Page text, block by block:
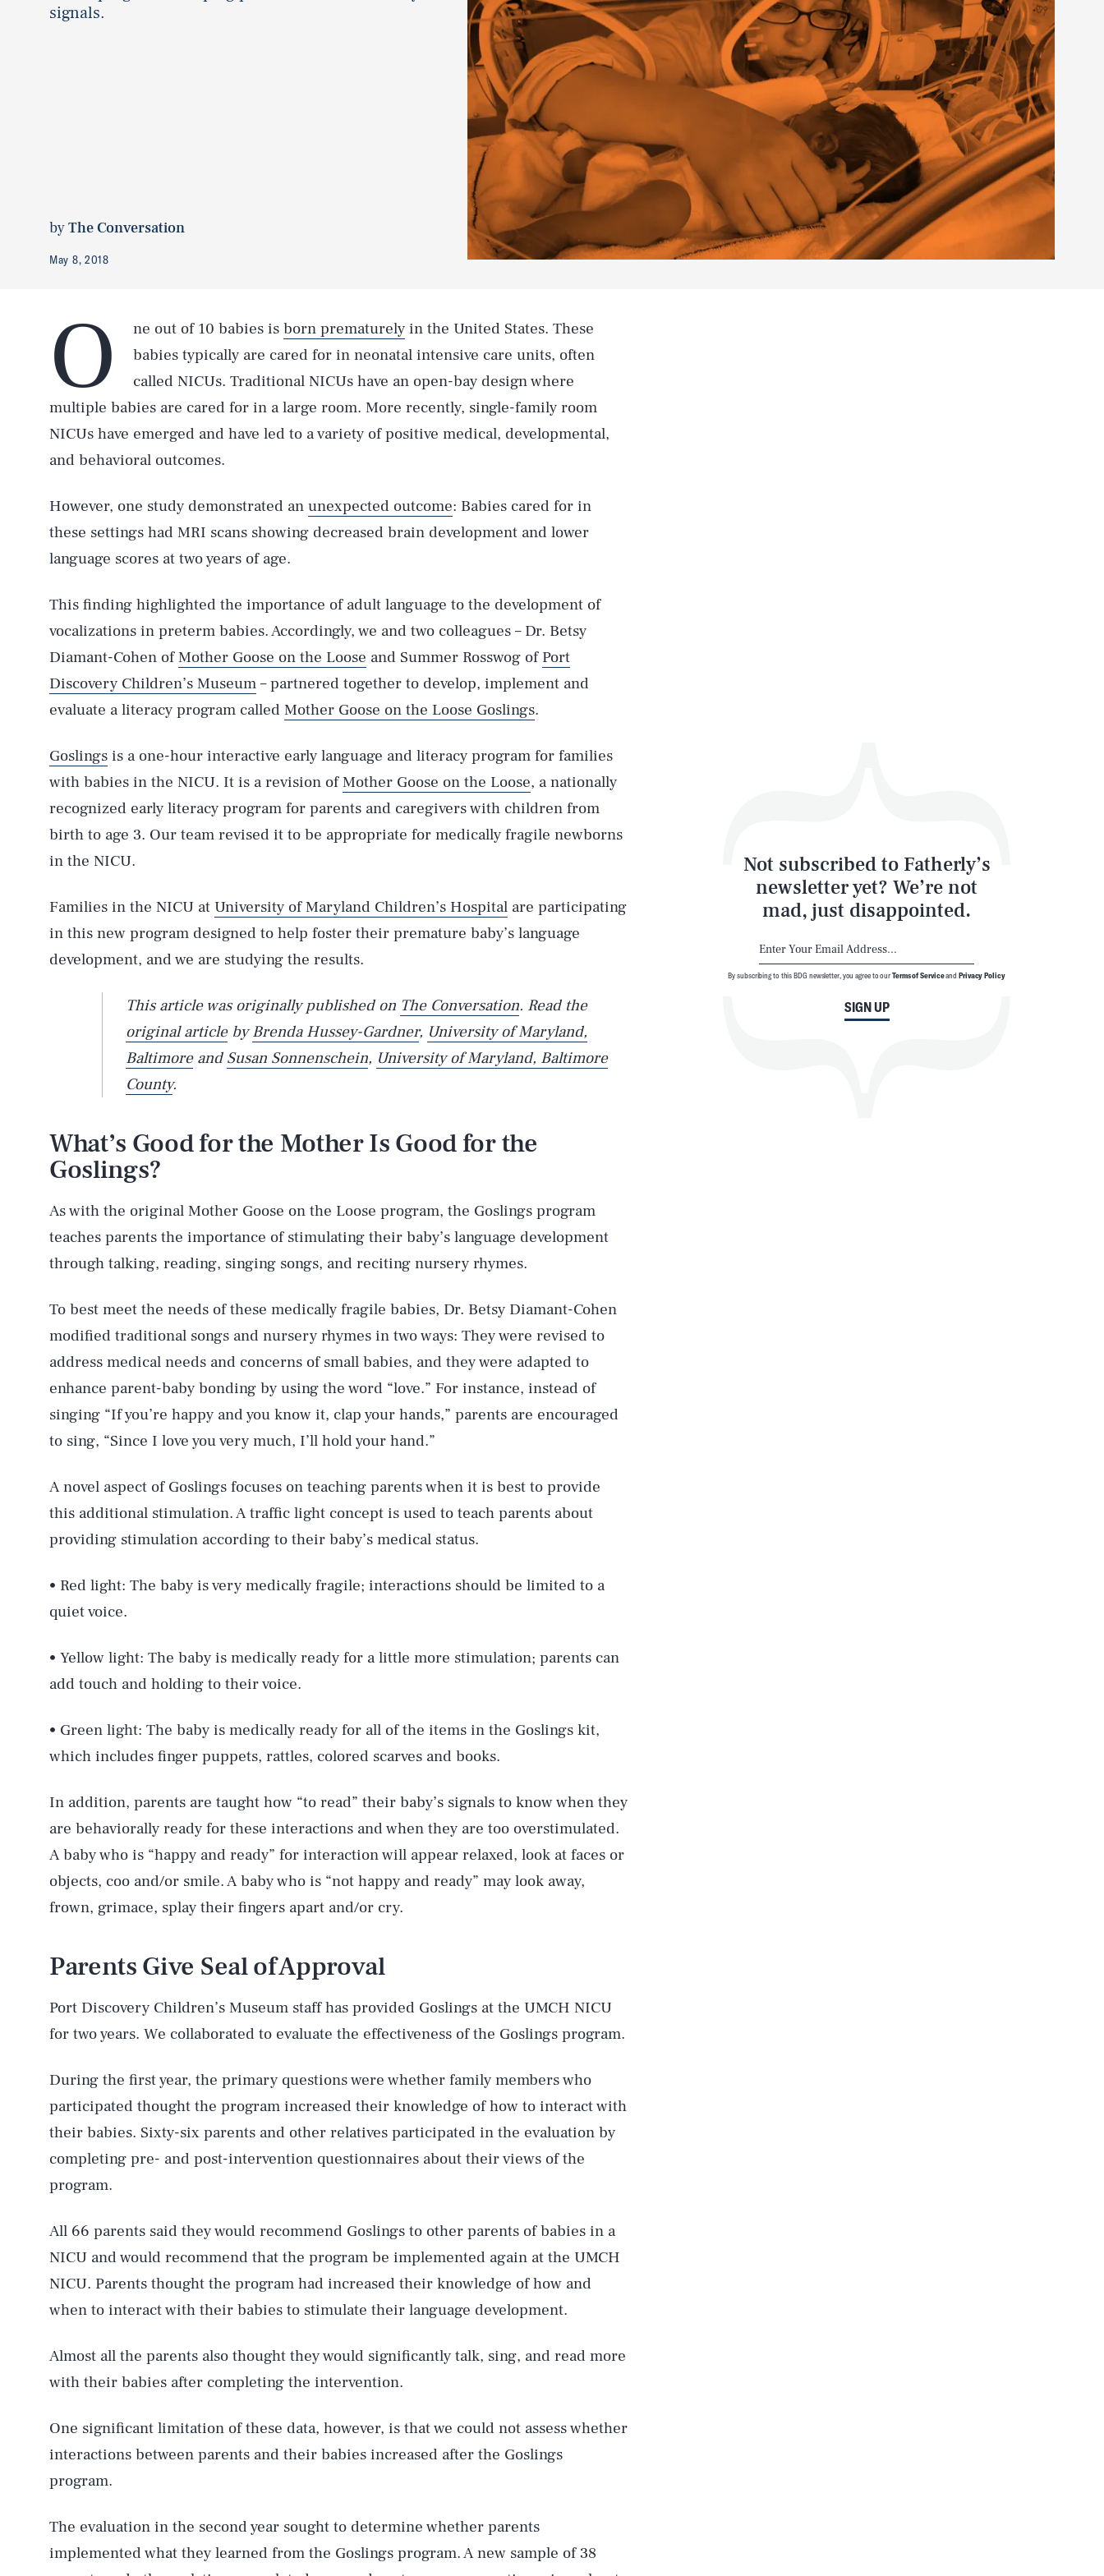
signals.
byThe Conversation
May 8, 2018
O ne out of 10 babies is born prematurely in the United States. These
babies typically are cared for in neonatal intensive care units, often
called NICUs. Traditional NICUs have an open-bay design where
multiple babies are cared for in a large room. More recently, single-family room
NICUs have emerged and have led to a variety of positive medical, developmental,
and behavioral outcomes.
However, one study demonstrated an unexpected outcome: Babies cared for in
these settings had MRI scans showing decreased brain development and lower
language scores at two years of age.
This finding highlighted the importance of adult language to the development of
vocalizations in preterm babies. Accordingly, we and two colleagues – Dr. Betsy
Diamant-Cohen ofMother Goose on the Loose and Summer Rosswog of Port
Discovery Children’s Museum – partnered together to develop, implement and
evaluate a literacy program called Mother Goose on the Loose Goslings.
Goslings is a one-hour interactive early language and literacy program for families
with babies in the NICU. It is a revision ofMother Goose on the Loose, a nationally
recognized early literacy program for parents and caregivers with children from
birth to age 3. Our team revised it to be appropriate for medically fragile newborns
in the NICU.
Families in the NICU at University of Maryland Children’s Hospital are participating
in this new program designed to help foster their premature baby’s language
development, and we are studying the results.
This article was originally published on The Conversation. Read the
original articlebyBrenda Hussey-Gardner, University of Maryland,
Baltimoreand Susan Sonnenschein, University of Maryland, Baltimore
County.
What’s Good for the Mother Is Good for the
Goslings?
As with the original Mother Goose on the Loose program, the Goslings program
teaches parents the importance of stimulating their baby’s language development
through talking, reading, singing songs, and reciting nursery rhymes.
To best meet the needs of these medically fragile babies, Dr. Betsy Diamant-Cohen
modified traditional songs and nursery rhymes in two ways: They were revised to
address medical needs and concerns of small babies, and they were adapted to
enhance parent-baby bonding by using the word “love.” For instance, instead of
singing “If you’re happy and you know it, clap your hands,” parents are encouraged
to sing, “Since I love you very much, I’ll hold your hand.”
A novel aspect of Goslings focuses on teaching parents when it is best to provide
this additional stimulation. A traffic light concept is used to teach parents about
providing stimulation according to their baby’s medical status.
• Red light: The baby is very medically fragile; interactions should be limited to a
quiet voice.
• Yellow light: The baby is medically ready for a little more stimulation; parents can
add touch and holding to their voice.
• Green light: The baby is medically ready for all of the items in the Goslings kit,
which includes finger puppets, rattles, colored scarves and books.
In addition, parents are taught how “to read” their baby’s signals to know when they
are behaviorally ready for these interactions and when they are too overstimulated.
A baby who is “happy and ready” for interaction will appear relaxed, look at faces or
objects, coo and/or smile. A baby who is “not happy and ready” may look away,
frown, grimace, splay their fingers apart and/or cry.
Parents Give Seal of Approval
Port Discovery Children’s Museum staff has provided Goslings at the UMCH NICU
for two years. We collaborated to evaluate the effectiveness of the Goslings program.
During the first year, the primary questions were whether family members who
participated thought the program increased their knowledge of how to interact with
their babies. Sixty-six parents and other relatives participated in the evaluation by
completing pre- and post-intervention questionnaires about their views of the
program.
All 66 parents said they would recommend Goslings to other parents of babies in a
NICU and would recommend that the program be implemented again at the UMCH
NICU. Parents thought the program had increased their knowledge of how and
when to interact with their babies to stimulate their language development.
Almost all the parents also thought they would significantly talk, sing, and read more
with their babies after completing the intervention.
One significant limitation of these data, however, is that we could not assess whether
interactions between parents and their babies increased after the Goslings
program.
The evaluation in the second year sought to determine whether parents
implemented what they learned from the Goslings program. A new sample of 38
Not subscribed to Fatherly’s
newsletter yet? We’re not
mad, just disappointed.
SIGN UP
By subscribing to this BDG newsletter, you agree to ourTerms of ServiceandPrivacy Policy